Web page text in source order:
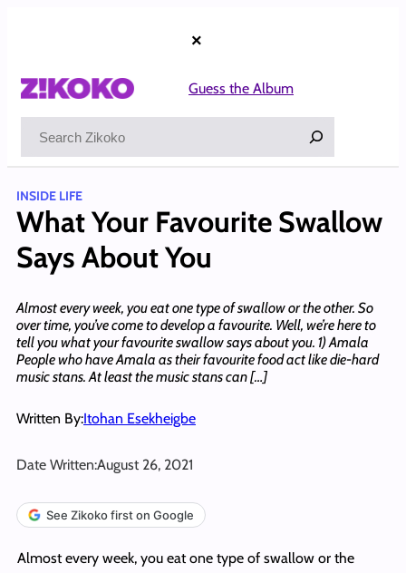
×
Guess the Album
INSIDE LIFE
What Your Favourite Swallow
Says About You
Almost every week, you eat one type of swallow or the other. So
over time, you’ve come to develop a favourite. Well, we’re here to
tell you what your favourite swallow says about you. 1) Amala
People who have Amala as their favourite food act like die-hard
music stans. At least the music stans can […]
Written By:Itohan Esekheigbe
Date Written:August 26, 2021
See Zikoko first on Google
Almost every week, you eat one type of swallow or the